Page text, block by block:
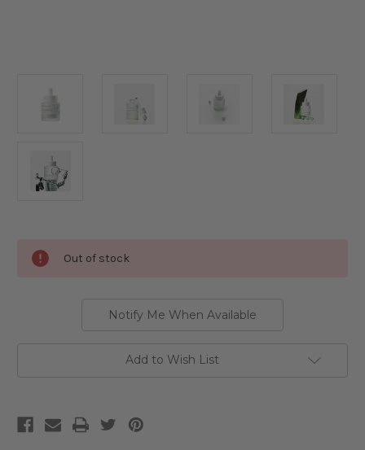
Stock:
Out of stock
Notify Me When Available
Add to Wish List